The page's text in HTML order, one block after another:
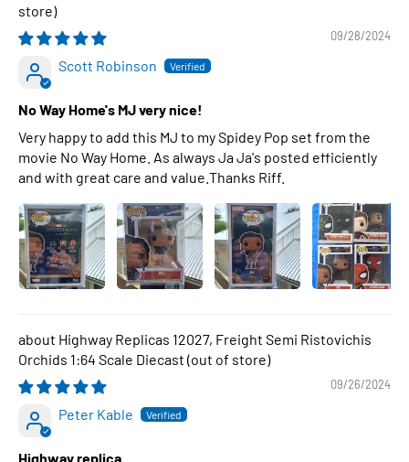
09/28/2024
Scott Robinson
No Way Home's MJ very nice!
Very happy to add this MJ to my Spidey Pop set from the
movie No Way Home. As always Ja Ja's posted efficiently
and with great care and value.Thanks Riff.
Highway Replicas 12027, Freight Semi Ristovichis
Orchids 1:64 Scale Diecast
09/26/2024
Peter Kable
Highway replica